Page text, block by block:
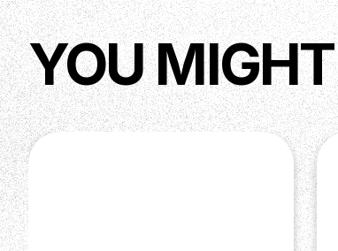
· Designed with Walrus Audio’s new
increased audio quality, and superior signal-
· The Qi Etherealizer comes in a Terracotta
Yvette Young or a matte black finish with
· Power requirement: 9V, 300 mA
· Designed and assembled in the USA
YOU